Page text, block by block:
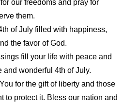
our freedoms and pray for
them.
of July filled with happiness,
the favor of God.
fill your life with peace and
and wonderful 4th of July.
for the gift of liberty and those
to protect it. Bless our nation and